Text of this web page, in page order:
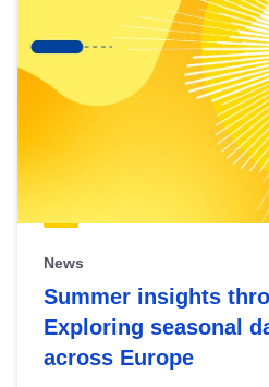
News
Summer insights
Exploring seasonal
across Europe